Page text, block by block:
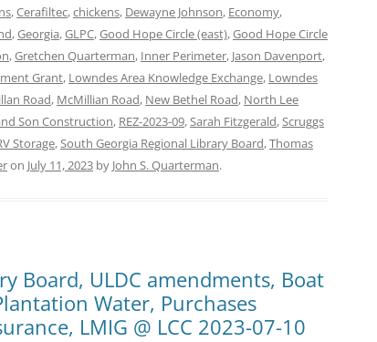
,Cerafiltec,chickens, Dewayne Johnson, Economy,
,Georgia,GLPC,Good Hope Circle (east),Good Hope Circle
,Gretchen Quarterman, Inner Perimeter, Jason Davenport,
Grant, Lowndes Area Knowledge Exchange, Lowndes
Road, McMillian Road, New Bethel Road, North Lee
Son Construction, REZ-2023-09,Sarah Fitzgerald,Scruggs
Storage,South Georgia Regional Library Board,Thomas
on July 11, 2023 by John S. Quarterman.
Board, ULDC amendments, Boat
Water, Purchases
LMIG @ LCC 2023-07-10